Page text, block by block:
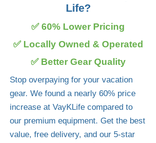
Life?
✅ 60% Lower Pricing
✅ Locally Owned & Operated
✅ Better Gear Quality
Stop overpaying for your vacation
gear. We found a nearly 60% price
increase at VayKLife compared to
our premium equipment. Get the best
value, free delivery, and our 5-star